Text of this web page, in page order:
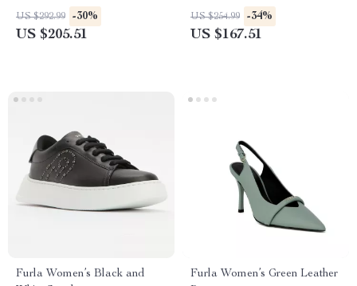
US $292.99 -30%
US $205.51
US $254.99 -34%
US $167.51
Furla Women’s Black and
Furla Women’s Green Leather